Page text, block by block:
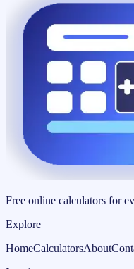
Free online calculators for
Explore
HomeCalculatorsAbout